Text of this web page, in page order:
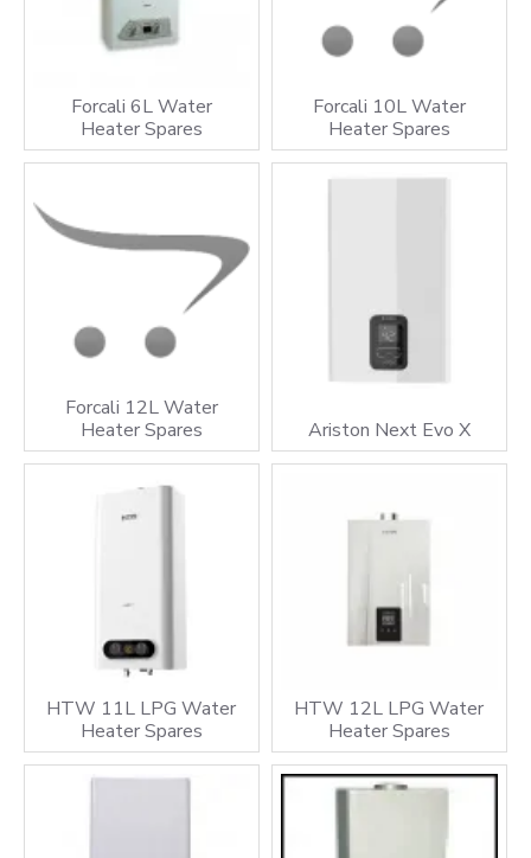
Forcali 6L Water
Heater Spares
Forcali 10L Water
Heater Spares
Forcali 12L Water
Heater Spares
Ariston Next Evo X
HTW 11L LPG Water
Heater Spares
HTW 12L LPG Water
Heater Spares